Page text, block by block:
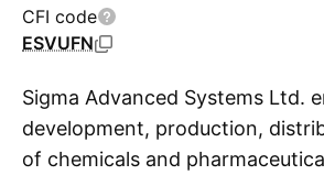
CFI code
ESVUFN
Sigma Advanced Systems Ltd.
development, production,
of chemicals and